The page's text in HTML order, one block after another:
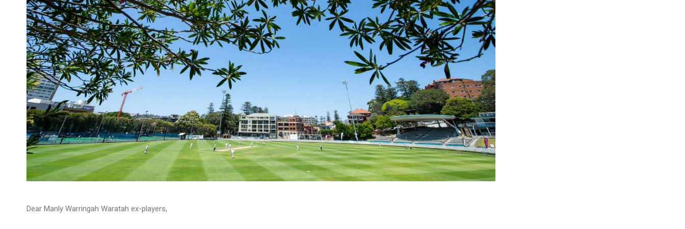
Dear Manly Warringah Waratah ex-players,